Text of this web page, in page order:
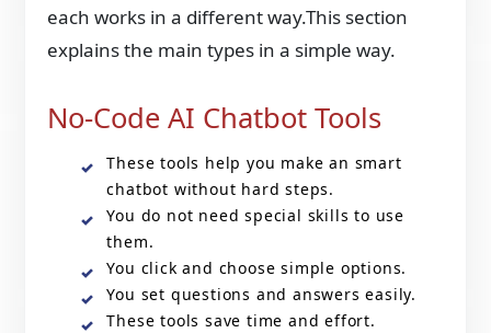
each works in a different way.This section
explains the main types in a simple way.
No-Code AI Chatbot Tools
These tools help you make an smart
chatbot without hard steps.
You do not need special skills to use
them.
You click and choose simple options.
You set questions and answers easily.
These tools save time and effort.